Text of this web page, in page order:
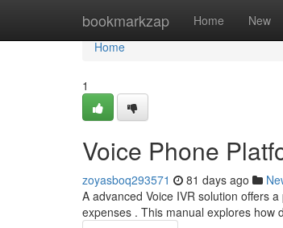
bookmarkzap Home New
Home
Home
1
Voice Phone
zoyasboq293571 81 days ago
A advanced Voice IVR solution offers
expenses . This manual explores how